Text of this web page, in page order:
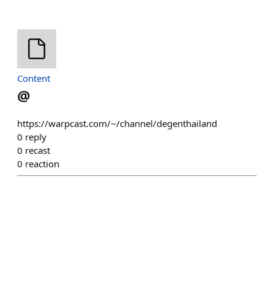
Content
@
https://warpcast.com/~/channel/degenthailand
0 reply
0 recast
0 reaction